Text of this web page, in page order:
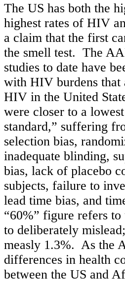
The US has both the
highest rates of HIV
a claim that the first
the smell test. The
studies to date have
with HIV burdens
HIV in the United
were closer to a
standard,” suffering
selection bias,
inadequate blinding,
bias, lack of placebo
subjects, failure to
lead time bias, and
“60%” figure refers
to deliberately
measly 1.3%. As the
differences in health
between the US and